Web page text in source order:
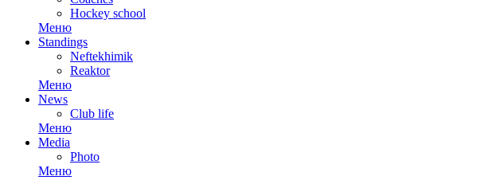
Hockey school
Меню
Standings
Neftekhimik
Reaktor
Меню
News
Club life
Меню
Media
Photo
Меню